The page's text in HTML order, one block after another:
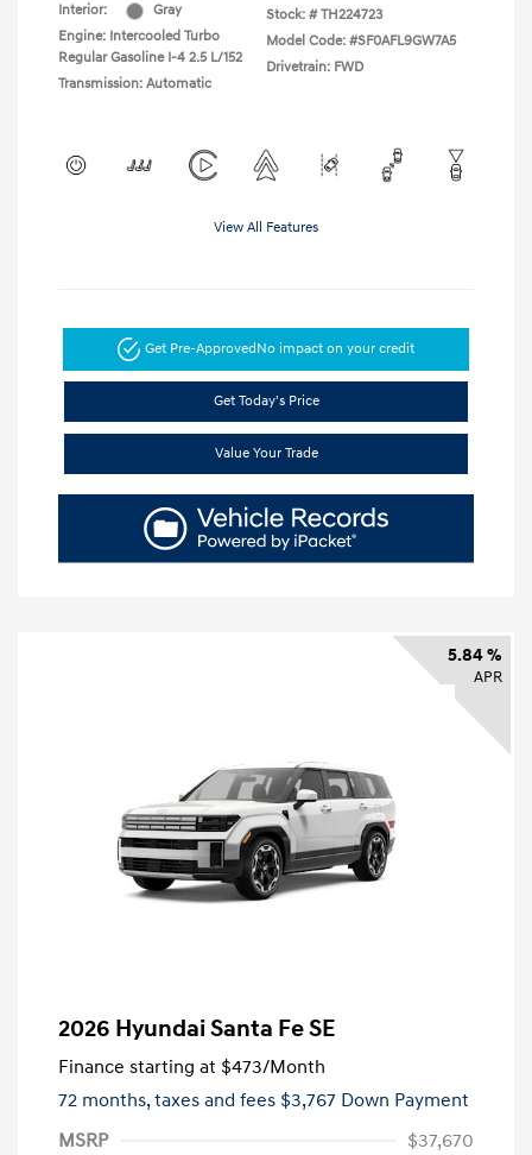
Interior:
Gray
Engine: Intercooled Turbo
Regular Gasoline I-4 2.5 L/152
Transmission: Automatic
Stock: # TH224723
Model Code: #SF0AFL9GW7A5
Drivetrain: FWD
View All Features
Get Pre-Approved No impact on your credit
Get Today's Price
Value Your Trade
5.84 %
APR
2026 Hyundai Santa Fe SE
Finance starting at $473/Month
72 months,taxes and fees $3,767 Down Payment
MSRP
$37,670